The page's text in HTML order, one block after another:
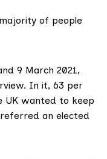
of people
9 March 2021,
In it, 63 per
UK wanted to keep
an elected